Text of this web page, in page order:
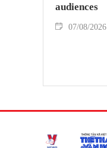
audiences
07/08/2026